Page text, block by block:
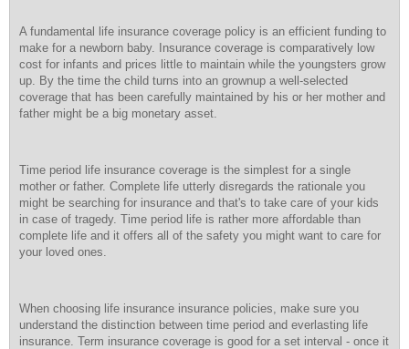
A fundamental life insurance coverage policy is an efficient funding to
make for a newborn baby. Insurance coverage is comparatively low
cost for infants and prices little to maintain while the youngsters grow
up. By the time the child turns into an grownup a well-selected
coverage that has been carefully maintained by his or her mother and
father might be a big monetary asset.
Time period life insurance coverage is the simplest for a single
mother or father. Complete life utterly disregards the rationale you
might be searching for insurance and that's to take care of your kids
in case of tragedy. Time period life is rather more affordable than
complete life and it offers all of the safety you might want to care for
your loved ones.
When choosing life insurance insurance policies, make sure you
understand the distinction between time period and everlasting life
insurance. Term insurance coverage is good for a set interval - once it